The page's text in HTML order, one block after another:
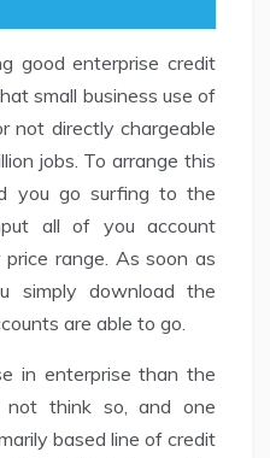
good enterprise credit
small business use of
not directly chargeable
jobs. To arrange this
you go surfing to the
all of you account
range. As soon as
simply download the
are able to go.
in enterprise than the
not think so, and one
based line of credit